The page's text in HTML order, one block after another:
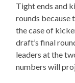
Tight ends and
rounds because
the case of
draft’s final
leaders at the
numbers will